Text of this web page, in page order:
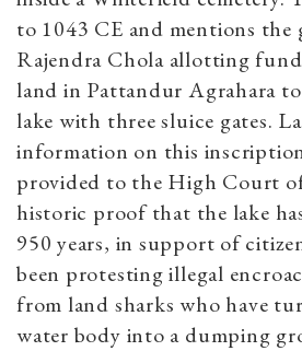
to 1043 CE and mentions the
Rajendra Chola allotting
land in Pattandur Agrahara
lake with three sluice gates.
information on this
provided to the High Court
historic proof that the lake
950 years, in support of
been protesting illegal
from land sharks who have
water body into a dumping